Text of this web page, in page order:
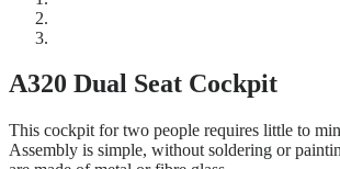
A320 Dual Seat Cockpit
This cockpit for two people requires little to
Assembly is simple, without soldering or